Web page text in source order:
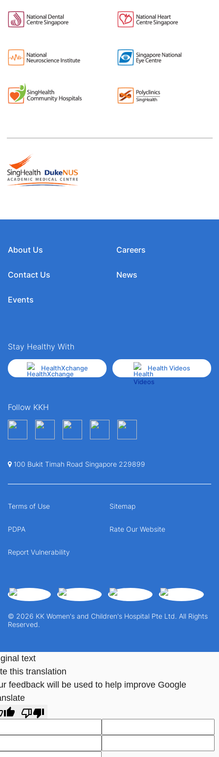
About Us
Contact Us
Events
Careers
News
Stay Healthy With
HealthXchange Health Videos
Follow KKH
100 Bukit Timah Road Singapore 229899
© 2026 KK Women's and Children's Hospital Pte Ltd. All Rights
Reserved.
Terms of Use Sitemap
PDPA Rate Our Website
Report Vulnerability
text
this translation
feedback will be used to help improve Google